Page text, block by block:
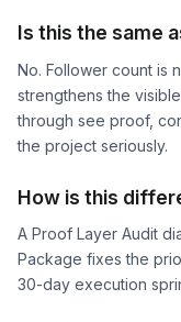
Is this the same
No. Follower count is
strengthens the
through see proof,
the project seriously.
How is this
A Proof Layer Audit
Package fixes the
30-day execution